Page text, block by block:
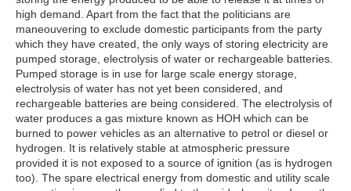
high demand. Apart from the fact that the politicians are
maneouvering to exclude domestic participants from the party
which they have created, the only ways of storing electricity are
pumped storage, electrolysis of water or rechargeable batteries.
Pumped storage is in use for large scale energy storage,
electrolysis of water has not yet been considered, and
rechargeable batteries are being considered. The electrolysis of
water produces a gas mixture known as HOH which can be
burned to power vehicles as an alternative to petrol or diesel or
hydrogen. It is relatively stable at atmospheric pressure
provided it is not exposed to a source of ignition (as is hydrogen
too). The spare electrical energy from domestic and utility scale